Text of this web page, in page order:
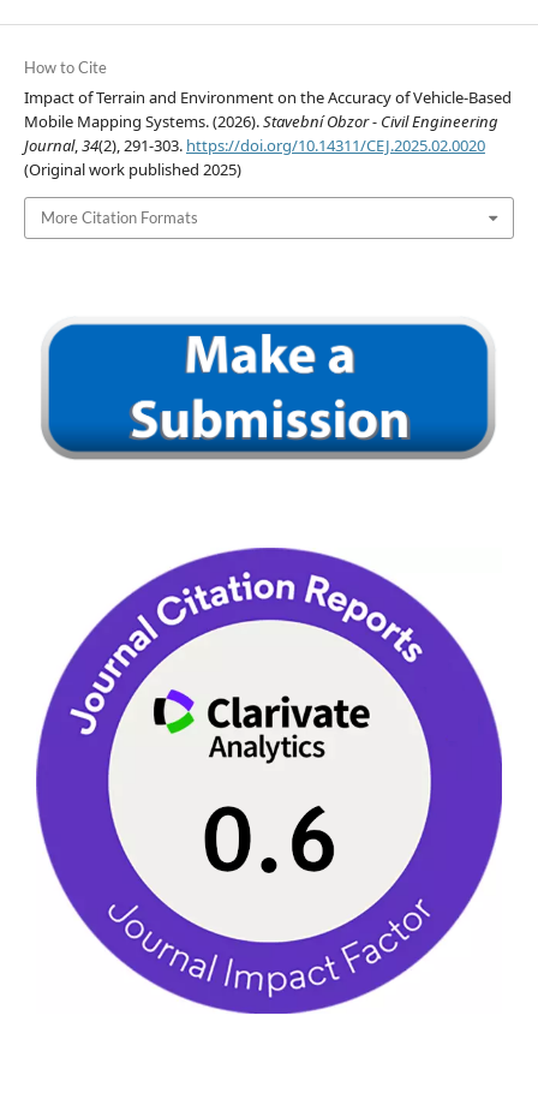
How to Cite
Impact of Terrain and Environment on the Accuracy of Vehicle-Based
Mobile Mapping Systems. (2026).Stavební Obzor - Civil Engineering
Journal,34(2), 291-303. https://doi.org/10.14311/CEJ.2025.02.0020
(Original work published 2025)
More Citation Formats